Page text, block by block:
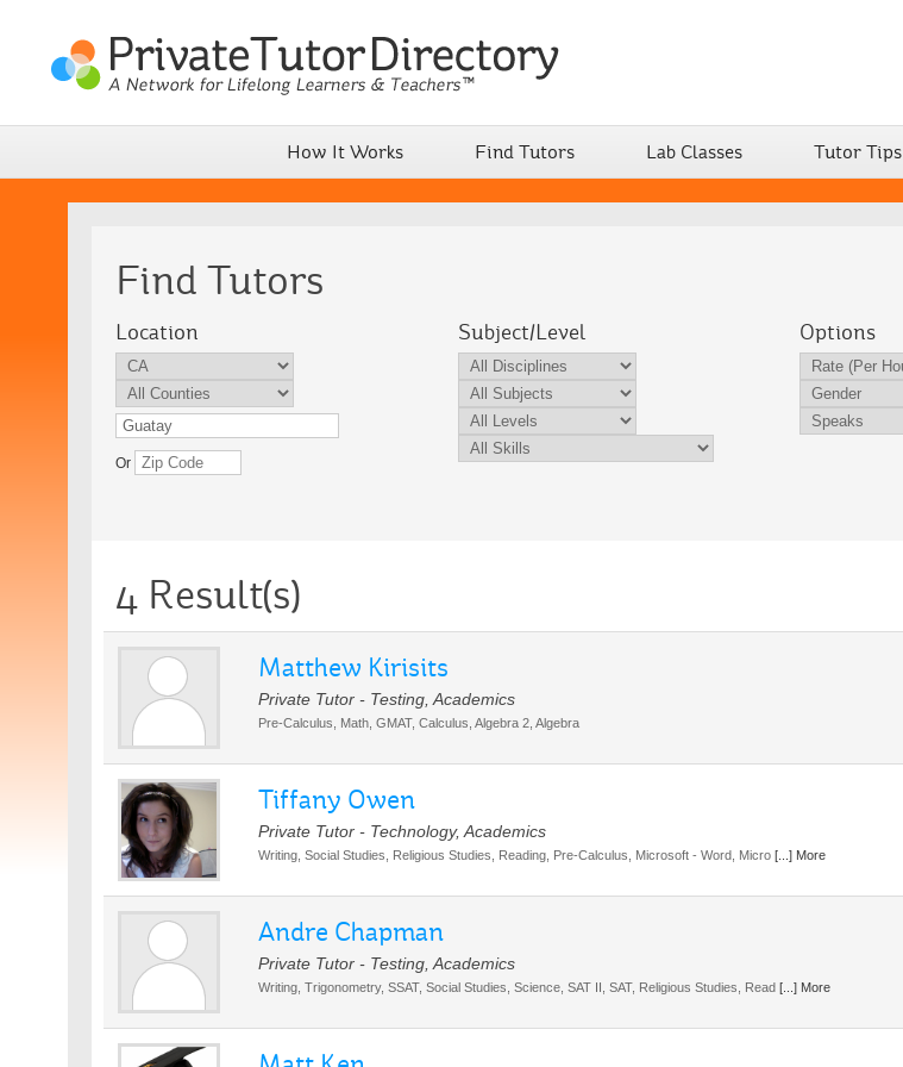
How It Works Find Tutors Lab Classes Tutor Tips
Find Tutors
Location
Or
Subject/Level Options
4 Result(s)
Matthew Kirisits
Private Tutor - Testing, Academics
Pre-Calculus, Math, GMAT, Calculus, Algebra 2, Algebra
Tiffany Owen
Private Tutor - Technology, Academics
Writing, Social Studies, Religious Studies, Reading, Pre-Calculus, Microsoft - Word, Micro [...] More
Andre Chapman
Private Tutor - Testing, Academics
Writing, Trigonometry, SSAT, Social Studies, Science, SAT II, SAT, Religious Studies, Read [...] More